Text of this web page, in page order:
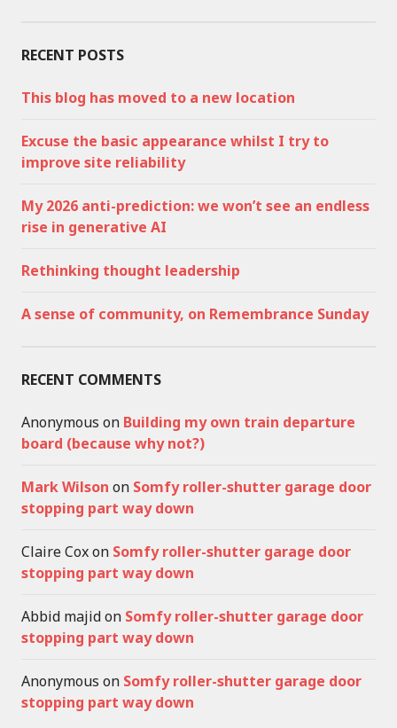
RECENT POSTS
This blog has moved to a new location
Excuse the basic appearance whilst I try to
improve site reliability
My 2026 anti-prediction: we won’t see an endless
rise in generative AI
Rethinking thought leadership
A sense of community, on Remembrance Sunday
RECENT COMMENTS
Anonymous on Building my own train departure
board (because why not?)
Mark Wilson on Somfy roller-shutter garage door
stopping part way down
Claire Coxon Somfy roller-shutter garage door
stopping part way down
Abbid majidon Somfy roller-shutter garage door
stopping part way down
Anonymous on Somfy roller-shutter garage door
stopping part way down